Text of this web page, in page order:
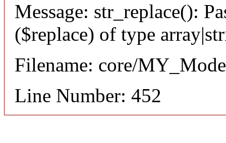
Message: str_replace():
($replace) of type
Filename: core/
Line Number: 452